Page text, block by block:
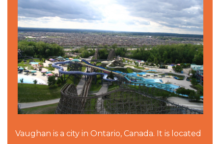
Vaughan is a city in Ontario, Canada. It is located